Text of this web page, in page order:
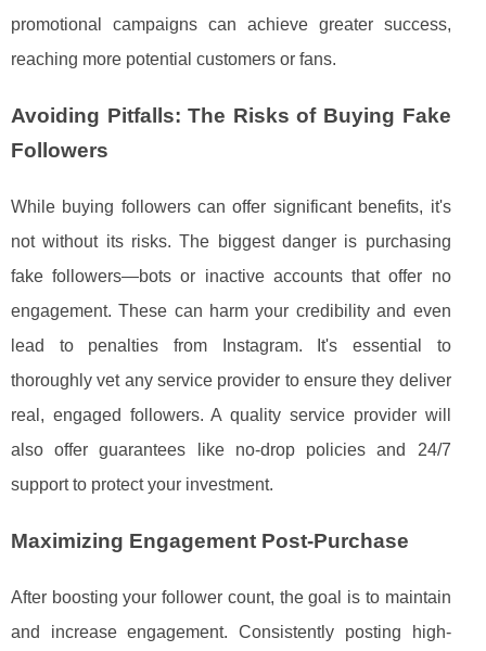
promotional campaigns can achieve greater success,
reaching more potential customers or fans.
Avoiding Pitfalls: The Risks of Buying Fake
Followers
While buying followers can offer significant benefits, it's
not without its risks. The biggest danger is purchasing
fake followers—bots or inactive accounts that offer no
engagement. These can harm your credibility and even
lead to penalties from Instagram. It's essential to
thoroughly vet any service provider to ensure they deliver
real, engaged followers. A quality service provider will
also offer guarantees like no-drop policies and 24/7
support to protect your investment.
Maximizing Engagement Post-Purchase
After boosting your follower count, the goal is to maintain
and increase engagement. Consistently posting high-